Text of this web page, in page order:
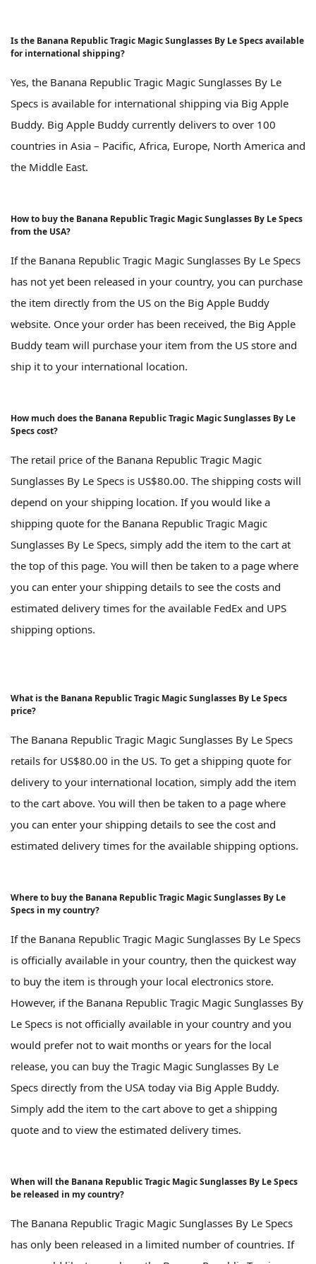
Is the Banana Republic Tragic Magic Sunglasses By Le Specs available
for international shipping?
Yes, the Banana Republic Tragic Magic Sunglasses By Le
Specs is available for international shipping via Big Apple
Buddy. Big Apple Buddy currently delivers to over 100
countries in Asia – Pacific, Africa, Europe, North America and
the Middle East.
How to buy the Banana Republic Tragic Magic Sunglasses By Le Specs
from the USA?
If the Banana Republic Tragic Magic Sunglasses By Le Specs
has not yet been released in your country, you can purchase
the item directly from the US on the Big Apple Buddy
website. Once your order has been received, the Big Apple
Buddy team will purchase your item from the US store and
ship it to your international location.
How much does the Banana Republic Tragic Magic Sunglasses By Le
Specs cost?
The retail price of the Banana Republic Tragic Magic
Sunglasses By Le Specs is US$80.00. The shipping costs will
depend on your shipping location. If you would like a
shipping quote for the Banana Republic Tragic Magic
Sunglasses By Le Specs, simply add the item to the cart at
the top of this page. You will then be taken to a page where
you can enter your shipping details to see the costs and
estimated delivery times for the available FedEx and UPS
shipping options.
What is the Banana Republic Tragic Magic Sunglasses By Le Specs
price?
The Banana Republic Tragic Magic Sunglasses By Le Specs
retails for US$80.00 in the US. To get a shipping quote for
delivery to your international location, simply add the item
to the cart above. You will then be taken to a page where
you can enter your shipping details to see the cost and
estimated delivery times for the available shipping options.
Where to buy the Banana Republic Tragic Magic Sunglasses By Le
Specs in my country?
If the Banana Republic Tragic Magic Sunglasses By Le Specs
is officially available in your country, then the quickest way
to buy the item is through your local electronics store.
However, if the Banana Republic Tragic Magic Sunglasses By
Le Specs is not officially available in your country and you
would prefer not to wait months or years for the local
release, you can buy the Tragic Magic Sunglasses By Le
Specs directly from the USA today via Big Apple Buddy.
Simply add the item to the cart above to get a shipping
quote and to view the estimated delivery times.
When will the Banana Republic Tragic Magic Sunglasses By Le Specs
be released in my country?
The Banana Republic Tragic Magic Sunglasses By Le Specs
has only been released in a limited number of countries. If